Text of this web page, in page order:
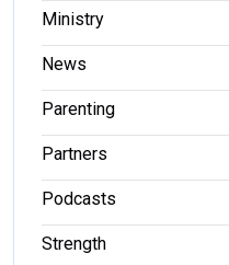
Ministry
News
Parenting
Partners
Podcasts
Strength